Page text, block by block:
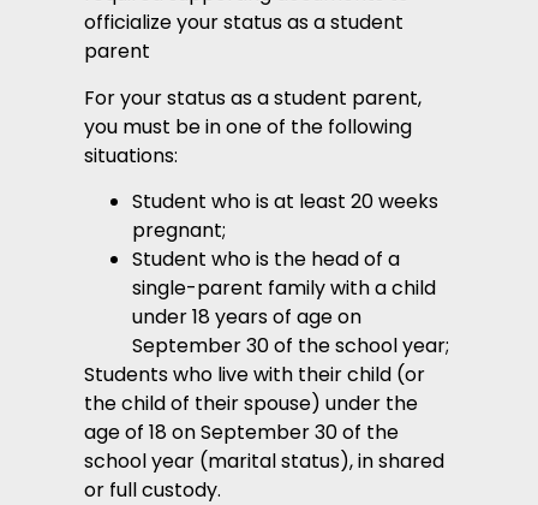
officialize your status as a student
parent
For your status as a student parent,
you must be in one of the following
situations:
Student who is at least 20 weeks
pregnant;
Student who is the head of a
single-parent family with a child
under 18 years of age on
September 30 of the school year;
Students who live with their child (or
the child of their spouse) under the
age of 18 on September 30 of the
school year (marital status), in shared
or full custody.